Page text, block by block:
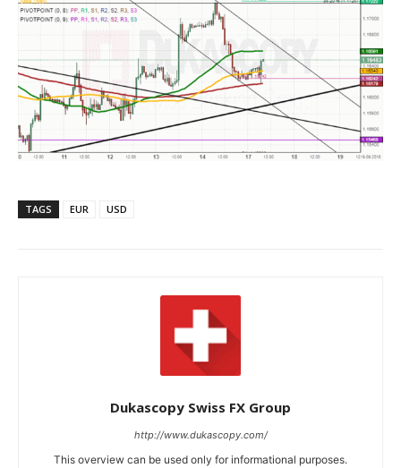
TAGS EUR USD
Dukascopy Swiss FX Group
http://www.dukascopy.com/
This overview can be used only for informational purposes.